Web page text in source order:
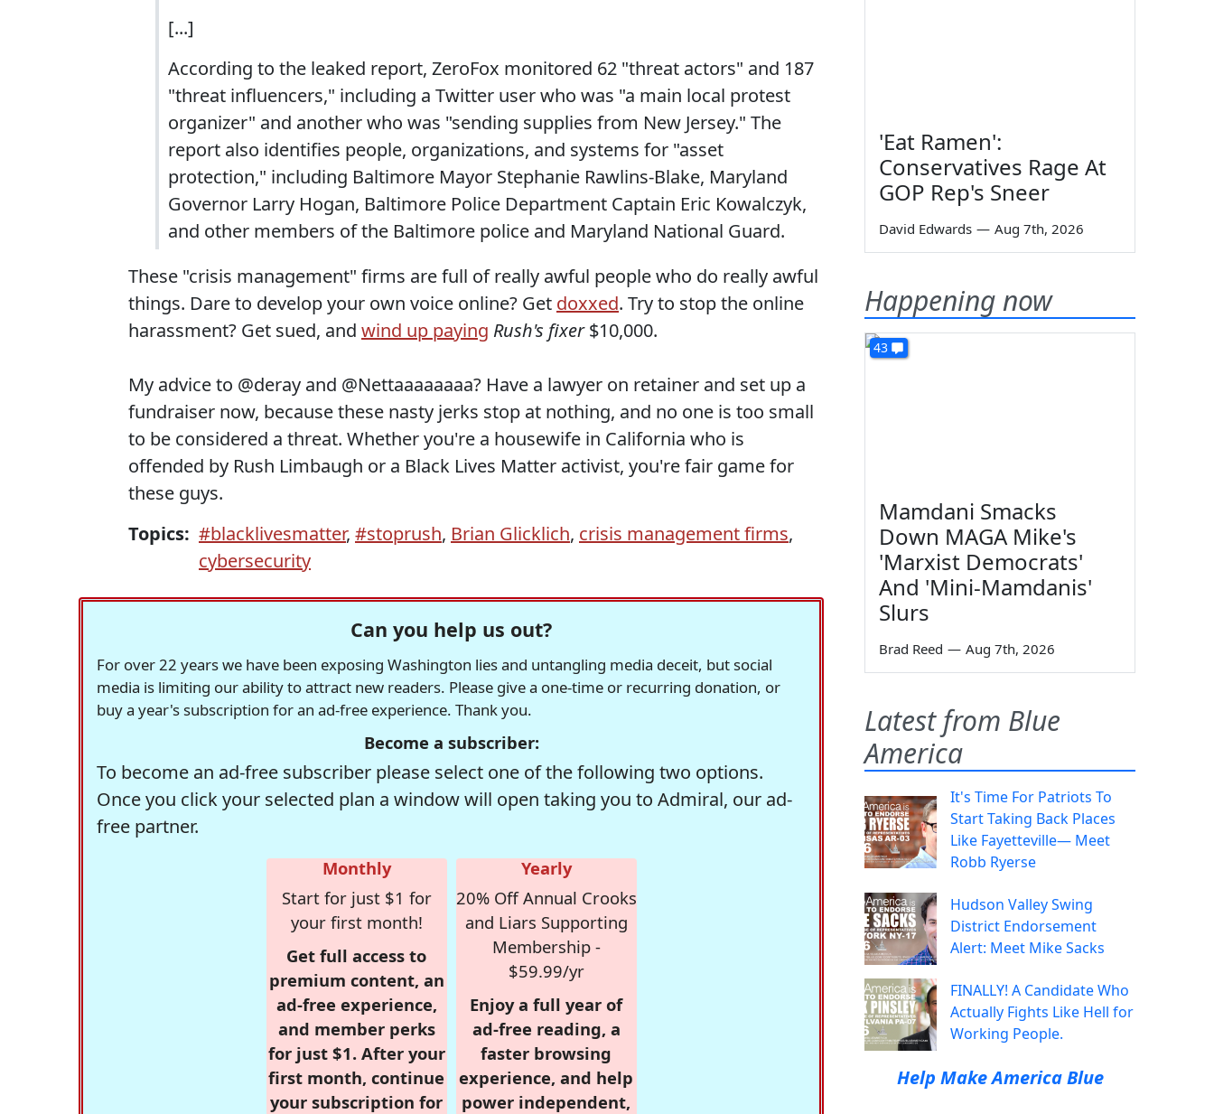
[...]
According to the leaked report, ZeroFox monitored 62 "threat actors" and 187
"threat influencers," including a Twitter user who was "a main local protest
organizer" and another who was "sending supplies from New Jersey." The
report also identifies people, organizations, and systems for "asset
protection," including Baltimore Mayor Stephanie Rawlins-Blake, Maryland
Governor Larry Hogan, Baltimore Police Department Captain Eric Kowalczyk,
and other members of the Baltimore police and Maryland National Guard.
These "crisis management" firms are full of really awful people who do really awful
things. Dare to develop your own voice online? Get doxxed. Try to stop the online
harassment? Get sued, and wind up paying Rush's fixer$10,000.
My advice to @deray and @Nettaaaaaaaa? Have a lawyer on retainer and set up a
fundraiser now, because these nasty jerks stop at nothing, and no one is too small
to be considered a threat. Whether you're a housewife in California who is
offended by Rush Limbaugh or a Black Lives Matter activist, you're fair game for
these guys.
Topics: #blacklivesmatter, #stoprush, Brian Glicklich, crisis management firms,
cybersecurity
Can you help us out?
For over 22 years we have been exposing Washington lies and untangling media deceit, but social
media is limiting our ability to attract new readers. Please give a one-time or recurring donation, or
buy a year's subscription for an ad-free experience. Thank you.
Become a subscriber:
To become an ad-free subscriber please select one of the following two options.
Once you click your selected plan a window will open taking you to Admiral, our ad-
free partner.
Monthly
Start for just $1 for
your first month!
Get full access to
premium content, an
ad-free experience,
and member perks
for just $1. After your
first month, continue
your subscription for
Yearly
20% Off Annual Crooks
and Liars Supporting
Membership -
$59.99/yr
Enjoy a full year of
ad-free reading, a
faster browsing
experience, and help
power independent,
'Eat Ramen':
Conservatives Rage At
GOP Rep's Sneer
David Edwards — Aug 7th, 2026
Happening now
43
Mamdani Smacks
Down MAGA Mike's
'Marxist Democrats'
And 'Mini-Mamdanis'
Slurs
Brad Reed — Aug 7th, 2026
Latest from Blue
America
It's Time For Patriots To
Start Taking Back Places
Like Fayetteville— Meet
Robb Ryerse
Hudson Valley Swing
District Endorsement
Alert: Meet Mike Sacks
FINALLY! A Candidate Who
Actually Fights Like Hell for
Working People.
Help Make America Blue